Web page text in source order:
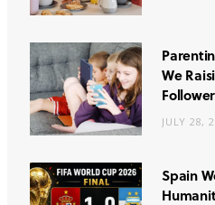
We
JULY 28,
Spain